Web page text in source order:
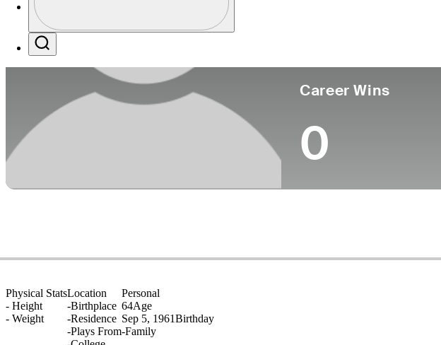
Profile / PGA Tour Pass Logo
Career Wins
0
Physical Stats
- Height
- Weight
Location
-Birthplace
-Residence
-Plays From
Personal
64Age
Sep 5, 1961Birthday
-Family